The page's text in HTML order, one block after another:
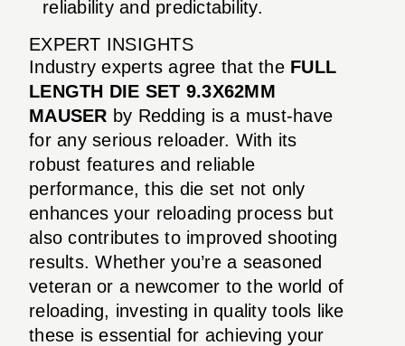
reliability and predictability.
EXPERT INSIGHTS
Industry experts agree that the FULL
LENGTH DIE SET 9.3X62MM
MAUSER by Redding is a must-have
for any serious reloader. With its
robust features and reliable
performance, this die set not only
enhances your reloading process but
also contributes to improved shooting
results. Whether you’re a seasoned
veteran or a newcomer to the world of
reloading, investing in quality tools like
these is essential for achieving your